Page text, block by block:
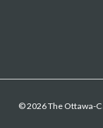
© 2026 The Ottawa-